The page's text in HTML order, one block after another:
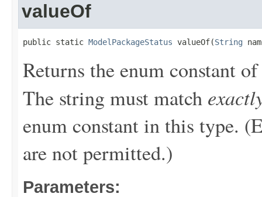
valueOf
public static ModelPackageStatus valueOf(String
Returns the enum constant
The string must match
enum constant in this type.
are not permitted.)
Parameters: